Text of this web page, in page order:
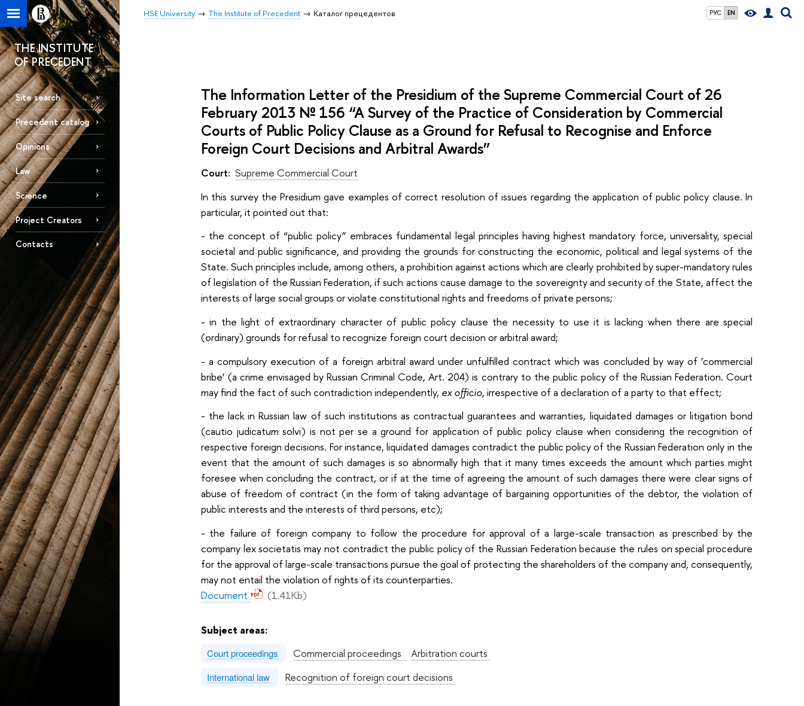
РУС EN
HSE University The Institute of Precedent Каталог прецедентов
THE INSTITUTE
OF PRECEDENT
Site search
Precedent catalog
Opinions
Law
Science
Project Creators
Contacts
The Information Letter of the Presidium of the Supreme Commercial Court of 26
February 2013 № 156 “A Survey of the Practice of Consideration by Commercial
Courts of Public Policy Clause as a Ground for Refusal to Recognise and Enforce
Foreign Court Decisions and Arbitral Awards”
Court: Supreme Commercial Court
In this survey the Presidium gave examples of correct resolution of issues regarding the application of public policy clause. In
particular, it pointed out that:
- the concept of “public policy” embraces fundamental legal principles having highest mandatory force, universality, special
societal and public significance, and providing the grounds for constructing the economic, political and legal systems of the
State. Such principles include, among others, a prohibition against actions which are clearly prohibited by super-mandatory rules
of legislation of the Russian Federation, if such actions cause damage to the sovereignty and security of the State, affect the
interests of large social groups or violate constitutional rights and freedoms of private persons;
- in the light of extraordinary character of public policy clause the necessity to use it is lacking when there are special
(ordinary) grounds for refusal to recognize foreign court decision or arbitral award;
- a compulsory execution of a foreign arbitral award under unfulfilled contract which was concluded by way of ‘commercial
bribe’ (a crime envisaged by Russian Criminal Code, Art. 204) is contrary to the public policy of the Russian Federation. Court
may find the fact of such contradiction independently, ex officio, irrespective of a declaration of a party to that effect;
- the lack in Russian law of such institutions as contractual guarantees and warranties, liquidated damages or litigation bond
(cautio judicatum solvi) is not per se a ground for application of public policy clause when considering the recognition of
respective foreign decisions. For instance, liquidated damages contradict the public policy of the Russian Federation only in the
event that the amount of such damages is so abnormally high that it many times exceeds the amount which parties might
foresee when concluding the contract, or if at the time of agreeing the amount of such damages there were clear signs of
abuse of freedom of contract (in the form of taking advantage of bargaining opportunities of the debtor, the violation of
public interests and the interests of third persons, etc);
- the failure of foreign company to follow the procedure for approval of a large-scale transaction as prescribed by the
company lex societatis may not contradict the public policy of the Russian Federation because the rules on special procedure
for the approval of large-scale transactions pursue the goal of protecting the shareholders of the company and, consequently,
may not entail the violation of rights of its counterparties.
Document
(1.41Kb)
Subject areas:
Court proceedings Commercial proceedings Arbitration courts
International law Recognition of foreign court decisions